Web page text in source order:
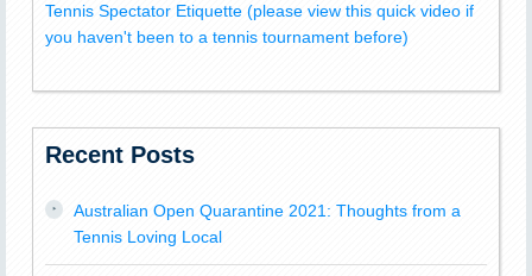
Tennis Spectator Etiquette (please view this quick video if
you haven't been to a tennis tournament before)
Recent Posts
Australian Open Quarantine 2021: Thoughts from a
Tennis Loving Local